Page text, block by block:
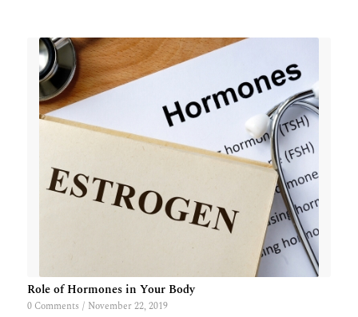
Role of Hormones in Your Body
0 Comments / November 22, 2019